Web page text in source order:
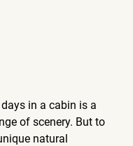
in a cabin is a
of scenery. But to
natural